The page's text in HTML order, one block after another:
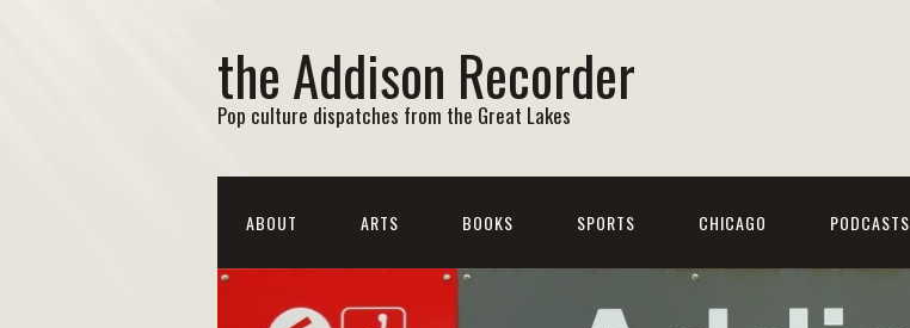
the Addison Recorder
Pop culture dispatches from the Great Lakes
ABOUT ARTS BOOKS SPORTS CHICAGO PODCASTS